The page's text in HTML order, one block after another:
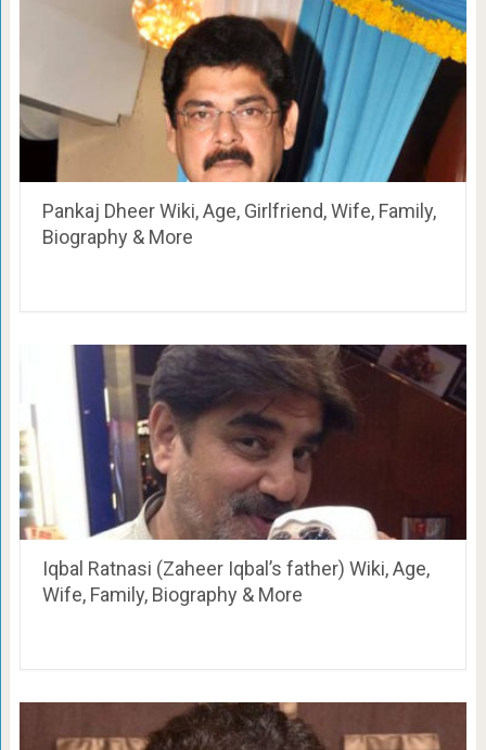
Pankaj Dheer Wiki, Age, Girlfriend, Wife, Family,
Biography & More
Iqbal Ratnasi (Zaheer Iqbal’s father) Wiki, Age,
Wife, Family, Biography & More